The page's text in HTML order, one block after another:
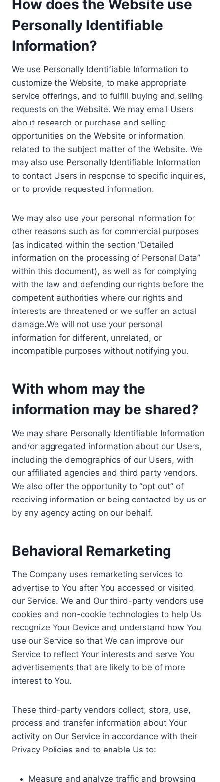
How does the Website use
Personally Identifiable
Information?
We use Personally Identifiable Information to
customize the Website, to make appropriate
service offerings, and to fulfill buying and selling
requests on the Website. We may email Users
about research or purchase and selling
opportunities on the Website or information
related to the subject matter of the Website. We
may also use Personally Identifiable Information
to contact Users in response to specific inquiries,
or to provide requested information.
We may also use your personal information for
other reasons such as for commercial purposes
(as indicated within the section “Detailed
information on the processing of Personal Data”
within this document), as well as for complying
with the law and defending our rights before the
competent authorities where our rights and
interests are threatened or we suffer an actual
damage.We will not use your personal
information for different, unrelated, or
incompatible purposes without notifying you.
With whom may the
information may be shared?
We may share Personally Identifiable Information
and/or aggregated information about our Users,
including the demographics of our Users, with
our affiliated agencies and third party vendors.
We also offer the opportunity to “opt out” of
receiving information or being contacted by us or
by any agency acting on our behalf.
Behavioral Remarketing
The Company uses remarketing services to
advertise to You after You accessed or visited
our Service. We and Our third-party vendors use
cookies and non-cookie technologies to help Us
recognize Your Device and understand how You
use our Service so that We can improve our
Service to reflect Your interests and serve You
advertisements that are likely to be of more
interest to You.
These third-party vendors collect, store, use,
process and transfer information about Your
activity on Our Service in accordance with their
Privacy Policies and to enable Us to:
Measure and analyze traffic and browsing